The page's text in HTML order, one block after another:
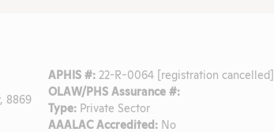
8869
APHIS #: 22-R-0064 [registration cancelled]
OLAW/PHS Assurance #:
Type: Private Sector
AAALAC Accredited: No